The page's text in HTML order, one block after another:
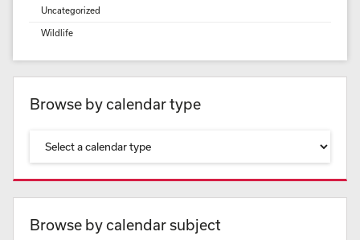
Uncategorized
Wildlife
Browse by calendar type
Browse by calendar subject